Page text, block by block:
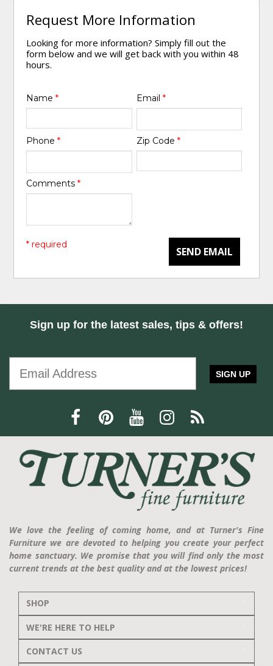
Request More Information
Looking for more information? Simply fill out the
form below and we will get back with you within 48
hours.
Name* Email *
Phone* Zip Code *
Comments*
SEND EMAIL
* required
Sign up for the latest sales, tips & offers!
SIGN UP
We love the feeling of coming home, and at Turner's Fine
Furniture we are devoted to helping you create your perfect
home sanctuary. We promise that you will find only the most
current trends at the best quality and at the lowest prices!
SHOP
WE'RE HERE TO HELP
CONTACT US